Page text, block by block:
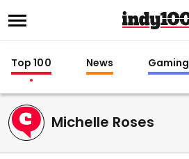
Top 100 News Gaming
Michelle Roses